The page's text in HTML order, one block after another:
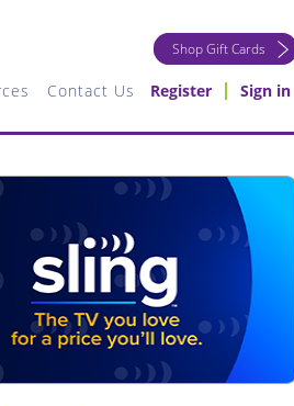
Shop Gift Cards
Contact Us Register Sign in